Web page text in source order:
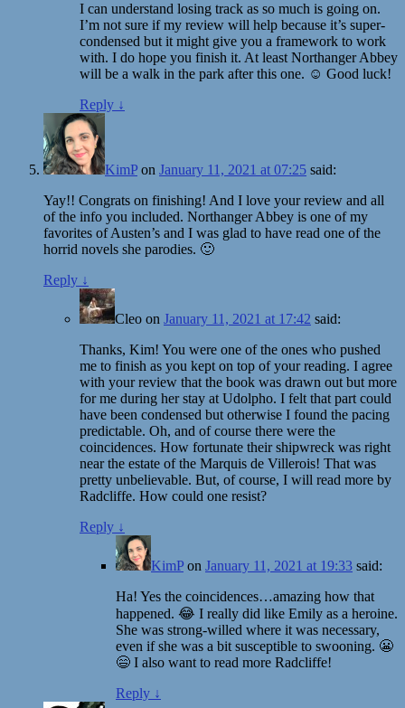
I can understand losing track as so much is going on.
I’m not sure if my review will help because it’s super-
condensed but it might give you a framework to work
with. I do hope you finish it. At least Northanger Abbey
will be a walk in the park after this one. ☺️ Good luck!
Reply ↓
KimPon January 11, 2021 at 07:25 said:
Yay!! Congrats on finishing! And I love your review and all
of the info you included. Northanger Abbey is one of my
favorites of Austen’s and I was glad to have read one of the
horrid novels she parodies. 🙂
Reply ↓
Cleo on January 11, 2021 at 17:42 said:
Thanks, Kim! You were one of the ones who pushed
me to finish as you kept on top of your reading. I agree
with your review that the book was drawn out but more
for me during her stay at Udolpho. I felt that part could
have been condensed but otherwise I found the pacing
predictable. Oh, and of course there were the
coincidences. How fortunate their shipwreck was right
near the estate of the Marquis de Villerois! That was
pretty unbelievable. But, of course, I will read more by
Radcliffe. How could one resist?
Reply ↓
KimPon January 11, 2021 at 19:33 said:
Ha! Yes the coincidences…amazing how that
happened. 😂 I really did like Emily as a heroine.
She was strong-willed where it was necessary,
even if she was a bit susceptible to swooning. 😬
😄 I also want to read more Radcliffe!
Reply ↓